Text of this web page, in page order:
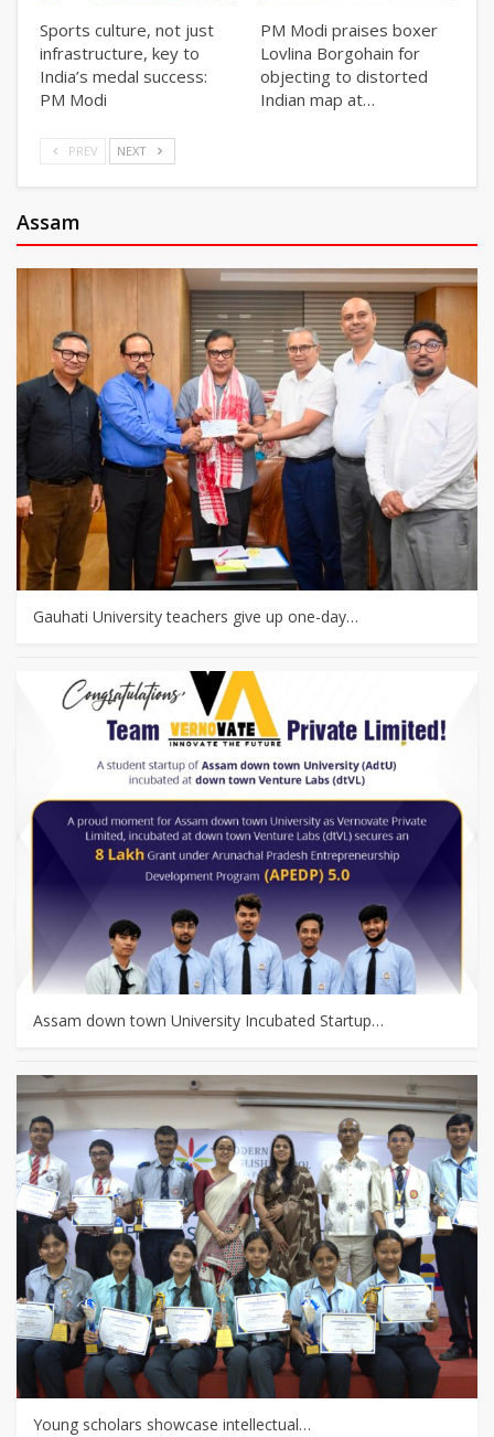
Sports culture, not just
infrastructure, key to
India’s medal success:
PM Modi
PM Modi praises boxer
Lovlina Borgohain for
objecting to distorted
Indian map at…
PREV NEXT
Assam
Gauhati University teachers give up one-day…
Assam down town University Incubated Startup…
Young scholars showcase intellectual…